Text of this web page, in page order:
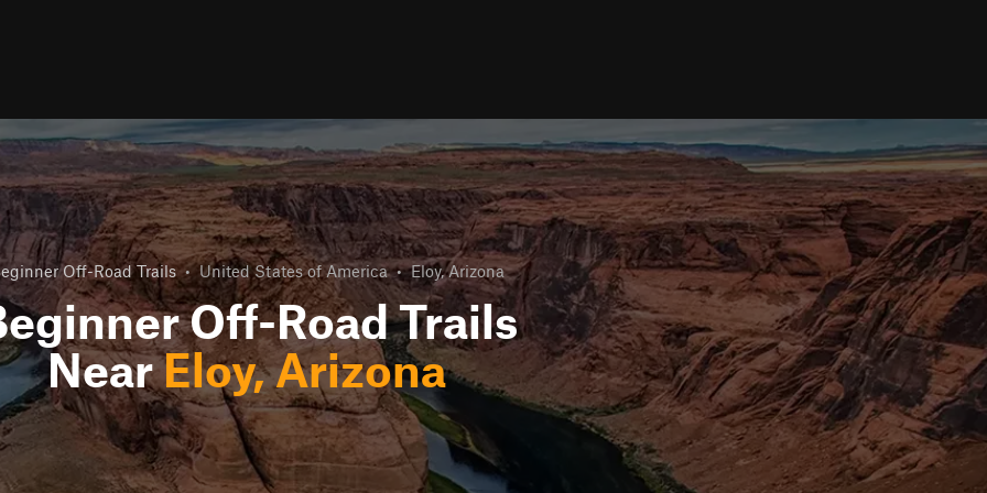
Off-Road Trails • United States of America • Eloy, Arizona
Off-Road Trails
NearEloy, Arizona